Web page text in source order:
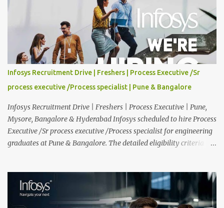
Click Here Cognizant Off Campus Drive: Job Role : Service Desk
Qualification : Graduate Degree Batch : 2025 & 2026 Graduates
Experience : Freshers CTC-Salary : Not Mentioned Job Location :
PAN India Application Deadline: 15th August, 2026 12:00 AM Job
Description : This is a Service Desk role. You will be responsible for
providing technical support to our clients, including
troubleshooting and resolving IT issues and ensuring the smooth
functioning of their computer systems and IT services. Key
responsibiliti...
Infosys Recruitment Drive | Freshers | Process Executive /Sr
process executive /Process specialist | Pune & Bangalore
Infosys Recruitment Drive | Freshers | Process Executive | Pune,
Mysore, Bangalore & Hyderabad Infosys scheduled to hire Process
Executive /Sr process executive /Process specialist for engineering
graduates at Pune & Bangalore. The detailed eligibility criteria
dedicated to amplifying human potential and creating
transformative opportunities for people, businesses, and
communities. With a workforce of 300,000+ professionals, we